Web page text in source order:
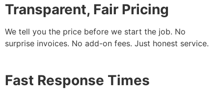
Transparent, Fair Pricing
We tell you the price before we start the job. No
surprise invoices. No add-on fees. Just honest service.
Fast Response Times